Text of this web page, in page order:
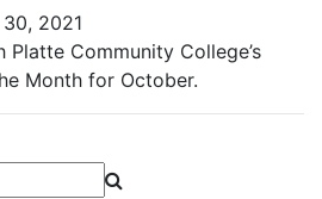
2021
Community College’s
Month for October.